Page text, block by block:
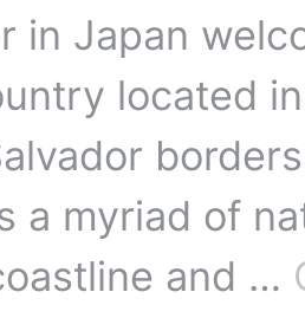
in Japan
located
a myriad of
and …